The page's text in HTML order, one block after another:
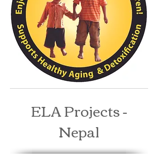
ELA Projects -
Nepal